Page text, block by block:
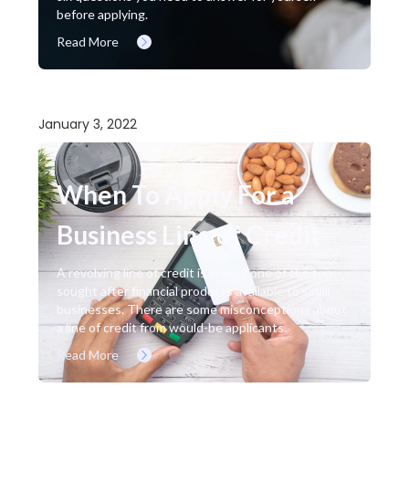
before applying.
Read More
January 3, 2022
When To Apply For a
Business Line of Credit
A revolving line of credit is among one of the top
sought after financial products available to small
businesses. There are some misconceptions about
a line of credit from would-be applicants.
Read More